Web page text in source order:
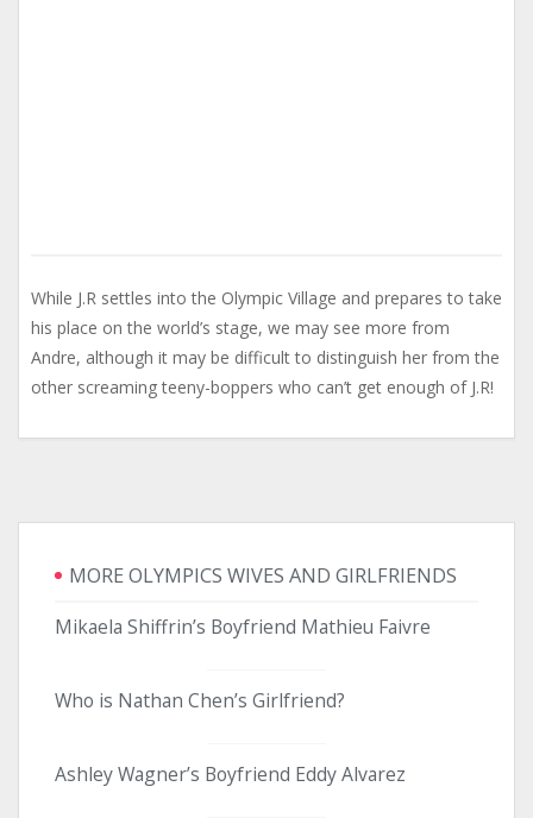
While J.R settles into the Olympic Village and prepares to take
his place on the world’s stage, we may see more from
Andre, although it may be difficult to distinguish her from the
other screaming teeny-boppers who can’t get enough of J.R!
MORE OLYMPICS WIVES AND GIRLFRIENDS
Mikaela Shiffrin’s Boyfriend Mathieu Faivre
Who is Nathan Chen’s Girlfriend?
Ashley Wagner’s Boyfriend Eddy Alvarez